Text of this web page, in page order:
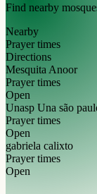
Find nearby
Nearby
Prayer times
Directions
Mesquita Anoor
Prayer times
Open
Unasp Una são
Prayer times
Open
gabriela calixto
Prayer times
Open